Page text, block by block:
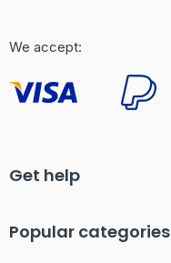
We accept:
Get help
Popular categories